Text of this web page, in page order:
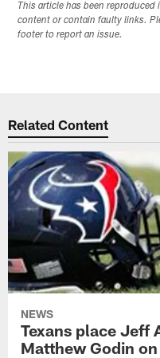
This article has been
content or contain faulty links.
footer to report an issue.
Related Content
NEWS
Texans place Jeff
Matthew Godin